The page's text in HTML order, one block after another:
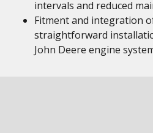
intervals and reduced
Fitment and integration
straightforward
John Deere engine